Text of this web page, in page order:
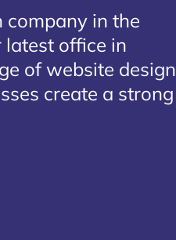
company in the
latest office in
of website design
create a strong